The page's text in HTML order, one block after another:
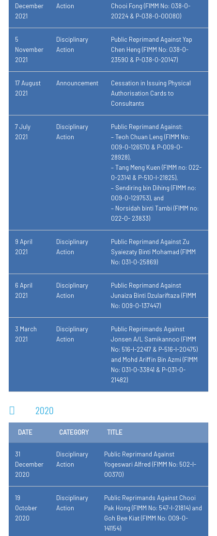
December
2021
Action
Chooi Fong (FIMM No: 038-0-
20224 & P-038-0-00080)
5
November
2021
Disciplinary
Action
Public Reprimand Against Yap
Chen Heng (FIMM No: 038-0-
23590 & P-038-0-20147)
17 August
2021
Announcement
Cessation in Issuing Physical
Authorisation Cards to
Consultants
7 July
2021
Disciplinary
Action
Public Reprimand Against:
– Teoh Chuan Leng (FIMM No:
009-0-126570 & P-009-0-
28928),
– Tang Meng Kuen (FIMM no: 022-
0-23141 & P-510-I-21825),
– Sendiring bin Dihing (FIMM no:
009-0-129753), and
– Norsidah binti Tambi (FIMM no:
022-0- 23833)
9 April
2021
Disciplinary
Action
Public Reprimand Against Zu
Syaiezaty Binti Mohamad (FIMM
No: 031-0-25869)
6 April
2021
Disciplinary
Action
Public Reprimand Against
Junaiza Binti Dzulariftaza (FIMM
No: 009-0-137447)
3 March
2021
Disciplinary
Action
Public Reprimands Against
Jonsen A/L Samikannoo (FIMM
No: 516-I-22417 & P-516-I-20475)
and Mohd Ariffin Bin Azmi (FIMM
No: 031-0-33841 & P-031-0-
21482)
2020
DATE CATEGORY TITLE
31
December
2020
Disciplinary
Action
Public Reprimand Against
Yogeswari Alfred (FIMM No: 502-I-
00370)
19
October
2020
Disciplinary
Action
Public Reprimands Against Chooi
Pak Hong (FIMM No: 547-I-21814) and
Goh Bee Kiat (FIMM No: 009-0-
141154)